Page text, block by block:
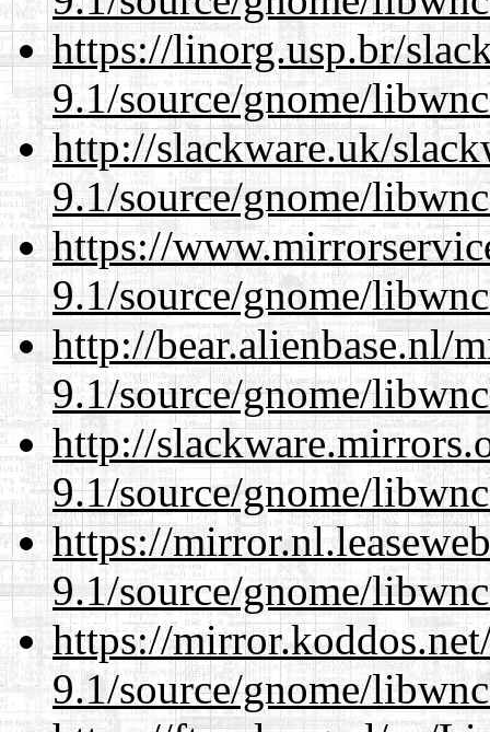
https://linorg.usp.br/
9.1/source/gnome/
http://slackware.uk/
9.1/source/gnome/
https://
9.1/source/gnome/
http://bear.alienbase.nl/
9.1/source/gnome/
http://
9.1/source/gnome/
https://
9.1/source/gnome/
https://
9.1/source/gnome/